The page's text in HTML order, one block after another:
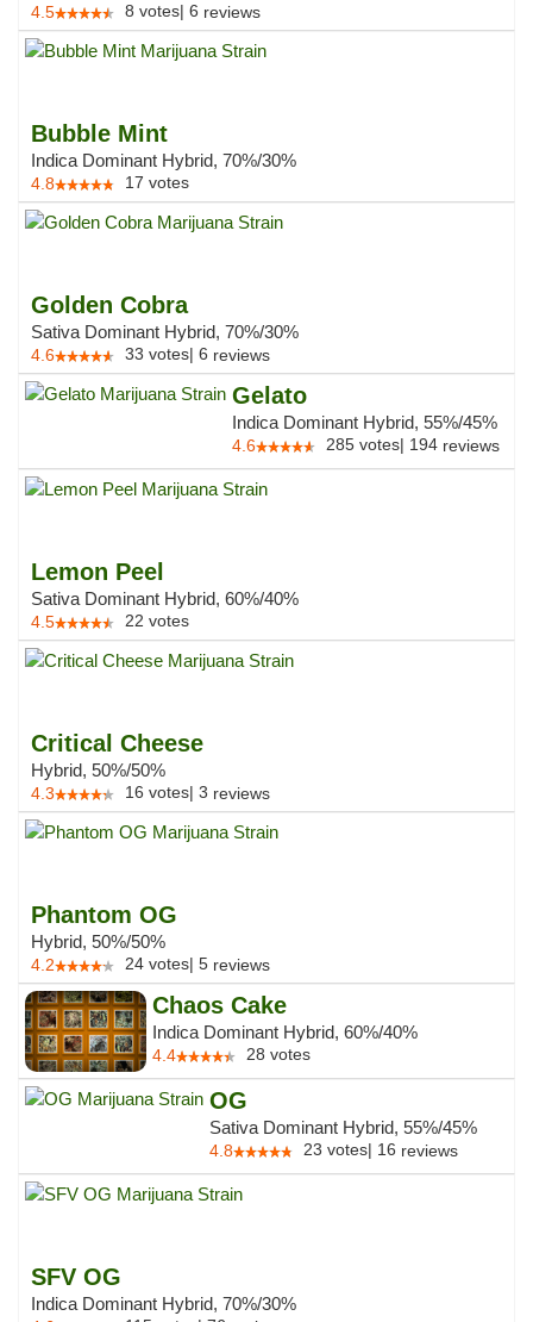
4.5 8 votes| 6 reviews
Bubble Mint
Indica Dominant Hybrid, 70%/30%
4.8 17 votes
Golden Cobra
Sativa Dominant Hybrid, 70%/30%
4.6 33 votes| 6 reviews
Gelato
Indica Dominant Hybrid, 55%/45%
4.6 285 votes| 194 reviews
Lemon Peel
Sativa Dominant Hybrid, 60%/40%
4.5 22 votes
Critical Cheese
Hybrid, 50%/50%
4.3 16 votes| 3 reviews
Phantom OG
Hybrid, 50%/50%
4.2 24 votes| 5 reviews
Chaos Cake
Indica Dominant Hybrid, 60%/40%
4.4 28 votes
OG
Sativa Dominant Hybrid, 55%/45%
4.8 23 votes| 16 reviews
SFV OG
Indica Dominant Hybrid, 70%/30%